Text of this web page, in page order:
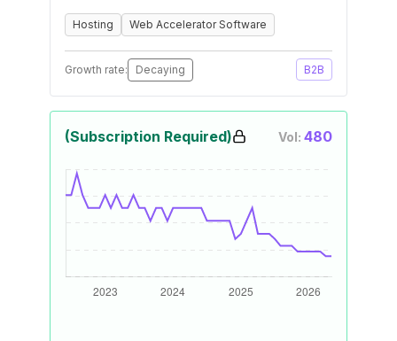
Hosting Web Accelerator Software
Growth rate: Decaying B2B
(Subscription Required) Vol: 480